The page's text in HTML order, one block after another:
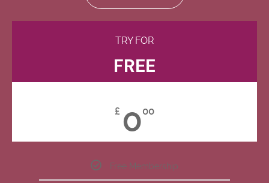
TRY FOR
FREE
£ 000
Free Membership